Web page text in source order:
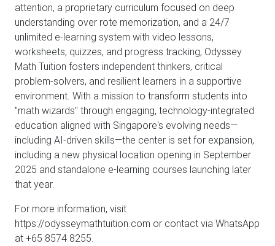
attention, a proprietary curriculum focused on deep
understanding over rote memorization, and a 24/7
unlimited e-learning system with video lessons,
worksheets, quizzes, and progress tracking, Odyssey
Math Tuition fosters independent thinkers, critical
problem-solvers, and resilient learners in a supportive
environment. With a mission to transform students into
"math wizards" through engaging, technology-integrated
education aligned with Singapore's evolving needs—
including AI-driven skills—the center is set for expansion,
including a new physical location opening in September
2025 and standalone e-learning courses launching later
that year.
For more information, visit
https://odysseymathtuition.com or contact via WhatsApp
at +65 8574 8255.